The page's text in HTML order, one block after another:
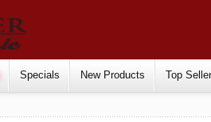
Specials New Products Top